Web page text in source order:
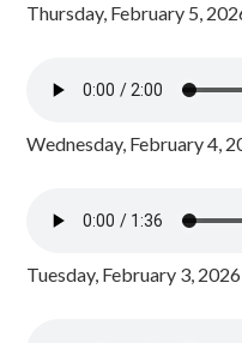
Thursday, February 5,
Wednesday, February 4,
Tuesday, February 3,